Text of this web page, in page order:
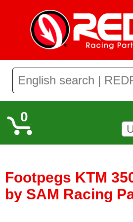
0
Footpegs KTM
by SAM Racing